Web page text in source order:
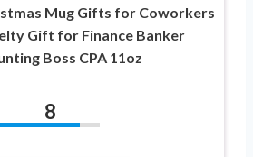
Mug Gifts for Coworkers
Gift for Finance Banker
Boss CPA 11oz
8